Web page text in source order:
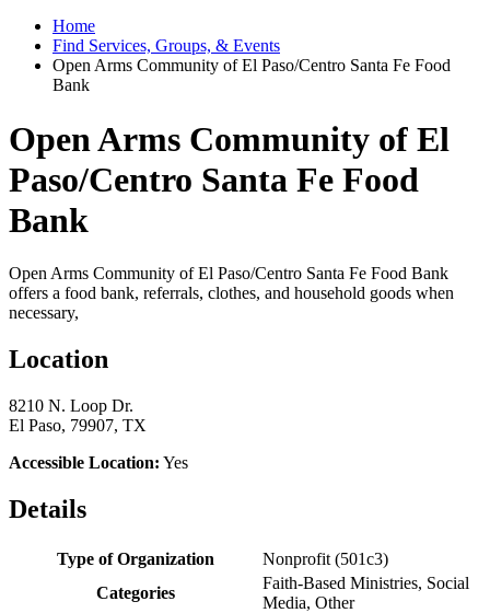
Home
Find Services, Groups, & Events
Open Arms Community of El Paso/Centro Santa Fe Food
Bank
Open Arms Community of El
Paso/Centro Santa Fe Food
Bank
Open Arms Community of El Paso/Centro Santa Fe Food Bank
offers a food bank, referrals, clothes, and household goods when
necessary,
Location
8210 N. Loop Dr.
El Paso, 79907, TX
Accessible Location: Yes
Details
Type of Organization
Nonprofit (501c3)
Categories
Faith-Based Ministries, Social
Media, Other